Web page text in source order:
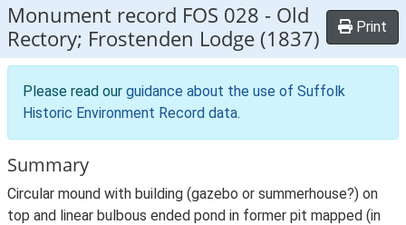
Monument record FOS 028 - Old
Rectory; Frostenden Lodge (1837)
Print
Please read our guidance about the use of Suffolk
Historic Environment Record data.
Summary
Circular mound with building (gazebo or summerhouse?) on
top and linear bulbous ended pond in former pit mapped (in